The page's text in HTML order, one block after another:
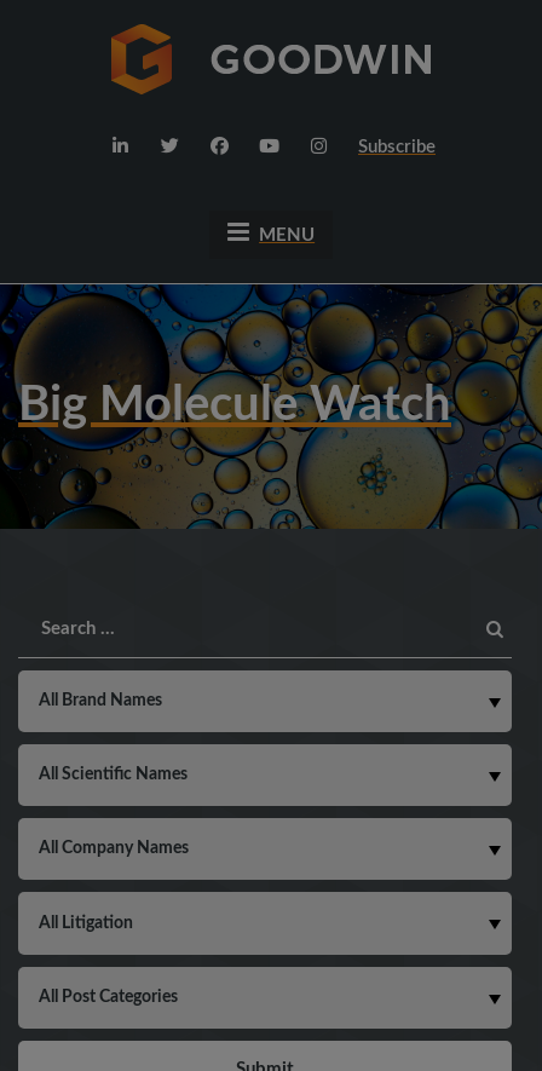
Subscribe
MENU
Big Molecule Watch